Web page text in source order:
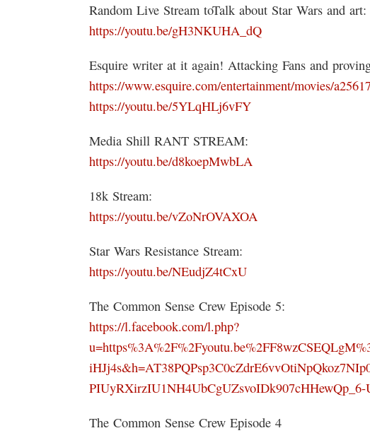
Random Live Stream toTalk about Star Wars and art:
https://youtu.be/gH3NKUHA_dQ
Esquire writer at it again! Attacking Fans and
https://www.esquire.com/entertainment/movies/
https://youtu.be/5YLqHLj6vFY
Media Shill RANT STREAM:
https://youtu.be/d8koepMwbLA
18k Stream:
https://youtu.be/vZoNrOVAXOA
Star Wars Resistance Stream:
https://youtu.be/NEudjZ4tCxU
The Common Sense Crew Episode 5:
https://l.facebook.com/l.php?
The Common Sense Crew Episode 4